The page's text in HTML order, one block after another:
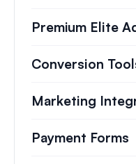
Premium Elite
Conversion
Marketing
Payment Forms